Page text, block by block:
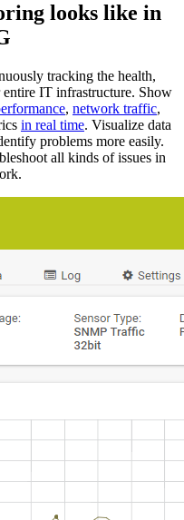
looks like in
tracking the health,
IT infrastructure. Show
, network traffic,
in real time. Visualize data
problems more easily.
all kinds of issues in